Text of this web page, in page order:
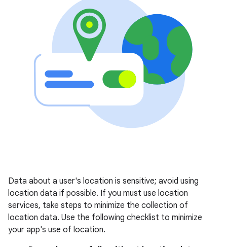
Data about a user's location is sensitive; avoid using
location data if possible. If you must use location
services, take steps to minimize the collection of
location data. Use the following checklist to minimize
your app's use of location.